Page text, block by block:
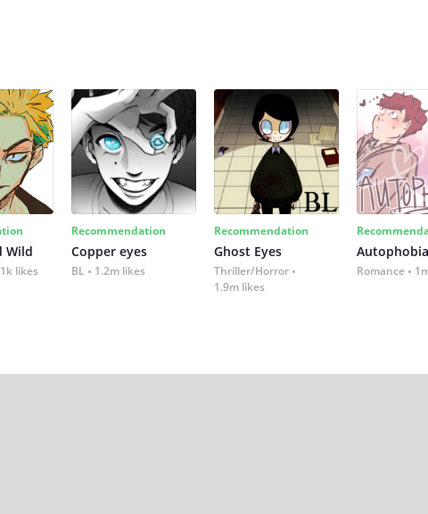
Wild
likes
Recommendation
Copper eyes
BL 1.2m likes
Recommendation
Ghost Eyes
Thriller/Horror
1.9m likes
Autophobia
Romance